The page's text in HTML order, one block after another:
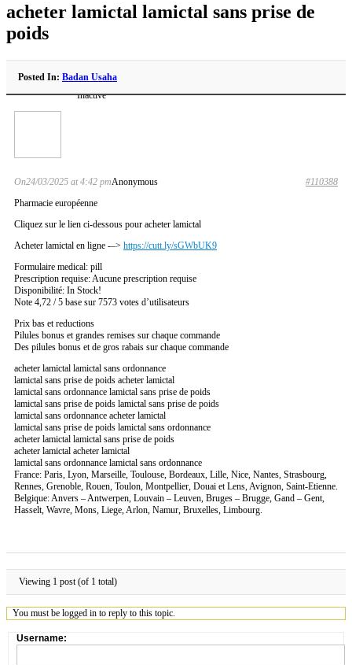
acheter lamictal lamictal sans prise de
poids
Posted In: Badan Usaha
Inactive
Anonymous
On24/03/2025 at 4:42 pm
#110388
Pharmacie européenne
Cliquez sur le lien ci-dessous pour acheter lamictal
Acheter lamictal en ligne -–> https://cutt.ly/sGWbUK9
Formulaire medical: pill
Prescription requise: Aucune prescription requise
Disponibilité: In Stock!
Note 4,72 / 5 base sur 7573 votes d’utilisateurs
Prix bas et reductions
Pilules bonus et grandes remises sur chaque commande
Des pilules bonus et de gros rabais sur chaque commande
acheter lamictal lamictal sans ordonnance
lamictal sans prise de poids acheter lamictal
lamictal sans ordonnance lamictal sans prise de poids
lamictal sans prise de poids lamictal sans prise de poids
lamictal sans ordonnance acheter lamictal
lamictal sans prise de poids lamictal sans ordonnance
acheter lamictal lamictal sans prise de poids
acheter lamictal acheter lamictal
lamictal sans ordonnance lamictal sans ordonnance
France: Paris, Lyon, Marseille, Toulouse, Bordeaux, Lille, Nice, Nantes, Strasbourg,
Rennes, Grenoble, Rouen, Toulon, Montpellier, Douai et Lens, Avignon, Saint-Etienne.
Belgique: Anvers – Antwerpen, Louvain – Leuven, Bruges – Brugge, Gand – Gent,
Hasselt, Wavre, Mons, Liege, Arlon, Namur, Bruxelles, Limbourg.
Viewing 1 post (of 1 total)
You must be logged in to reply to this topic.
Username: